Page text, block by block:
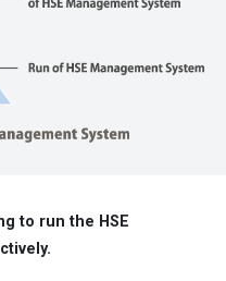
to run the HSE